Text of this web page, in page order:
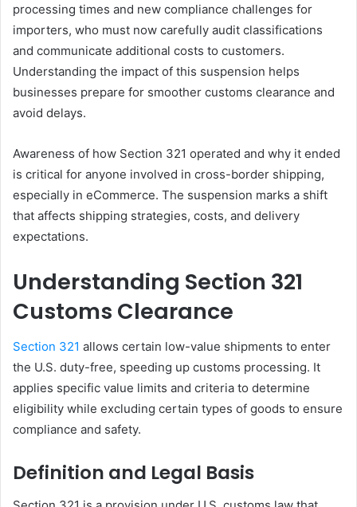
processing times and new compliance challenges for
importers, who must now carefully audit classifications
and communicate additional costs to customers.
Understanding the impact of this suspension helps
businesses prepare for smoother customs clearance and
avoid delays.
Awareness of how Section 321 operated and why it ended
is critical for anyone involved in cross-border shipping,
especially in eCommerce. The suspension marks a shift
that affects shipping strategies, costs, and delivery
expectations.
Understanding Section 321
Customs Clearance
Section 321 allows certain low-value shipments to enter
the U.S. duty-free, speeding up customs processing. It
applies specific value limits and criteria to determine
eligibility while excluding certain types of goods to ensure
compliance and safety.
Definition and Legal Basis